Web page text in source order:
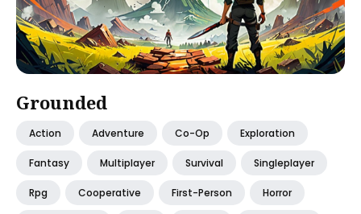
Grounded
Action Adventure Co-Op Exploration
Fantasy Multiplayer Survival Singleplayer
Rpg Cooperative First-Person Horror